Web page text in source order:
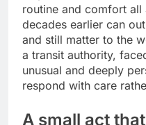
routine and comfort
decades earlier can
and still matter to the
a transit authority,
unusual and deeply
respond with care
A small act